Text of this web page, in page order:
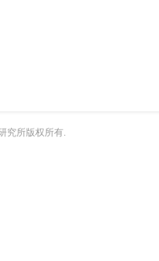
究所版权所有.